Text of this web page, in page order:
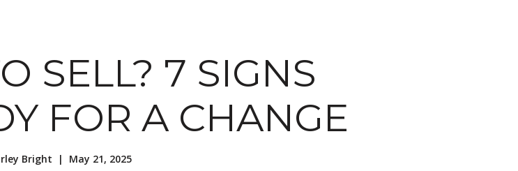
SELL? 7 SIGNS
FOR A CHANGE
Bright | May 21, 2025